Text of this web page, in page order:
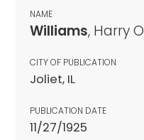
NAME
Williams, Harry O
CITY OF PUBLICATION
Joliet, IL
PUBLICATION DATE
11/27/1925